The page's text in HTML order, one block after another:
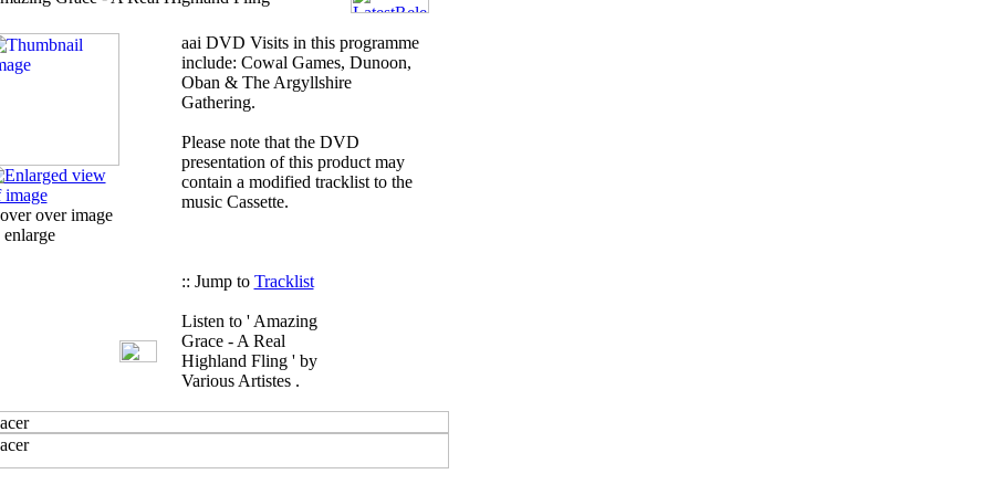
over image
enlarge
aai DVD Visits in this programme
include: Cowal Games, Dunoon,
Oban & The Argyllshire
Gathering.
Please note that the DVD
presentation of this product may
contain a modified tracklist to the
music Cassette.
:: Jump to Tracklist
Listen to ' Amazing
Grace - A Real
Highland Fling ' by
Various Artistes .